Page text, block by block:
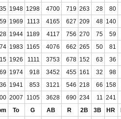
1948 1298 4700 719 263 28 80
1969 1113 4165 627 209 48 140
1944 1189 4117 756 270 75 59
1983 1165 4076 662 265 50 81
1926 1111 3753 678 152 63 36
1974 918 3452 455 161 32 98
1941 853 3121 546 218 66 158
2007 1105 3628 690 234 11 241
To G AB R 2B 3B HR